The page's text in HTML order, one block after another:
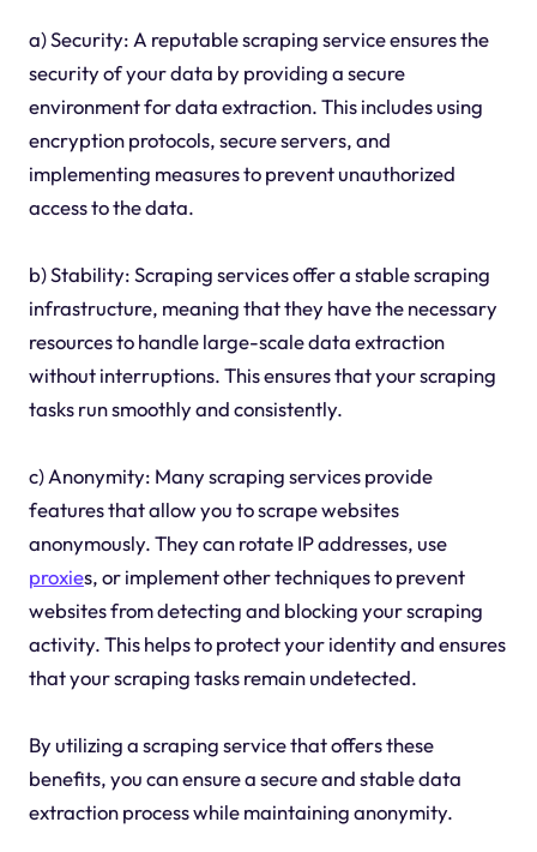
a) Security: A reputable scraping service ensures the
security of your data by providing a secure
environment for data extraction. This includes using
encryption protocols, secure servers, and
implementing measures to prevent unauthorized
access to the data.
b) Stability: Scraping services offer a stable scraping
infrastructure, meaning that they have the necessary
resources to handle large-scale data extraction
without interruptions. This ensures that your scraping
tasks run smoothly and consistently.
c) Anonymity: Many scraping services provide
features that allow you to scrape websites
anonymously. They can rotate IP addresses, use
proxies, or implement other techniques to prevent
websites from detecting and blocking your scraping
activity. This helps to protect your identity and ensures
that your scraping tasks remain undetected.
By utilizing a scraping service that offers these
benefits, you can ensure a secure and stable data
extraction process while maintaining anonymity.